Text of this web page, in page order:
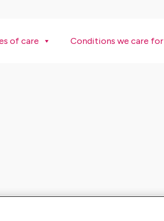
of care Conditions we care for